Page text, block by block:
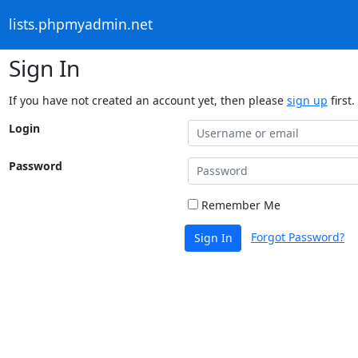
lists.phpmyadmin.net
Sign In
If you have not created an account yet, then please sign up first.
Login
Password
Remember Me
Sign In Forgot Password?